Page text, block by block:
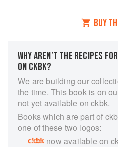
BUY
WHY AREN’T THE RECIPES
ON CKBK?
We are building our
the time. This book is on
not yet available on ckbk.
Books which are part of
one of these two logos:
now available on